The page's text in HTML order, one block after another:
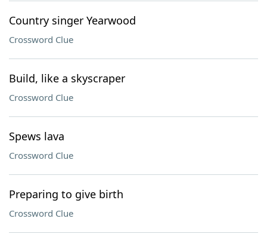
Country singer Yearwood
Crossword Clue
Build, like a skyscraper
Crossword Clue
Spews lava
Crossword Clue
Preparing to give birth
Crossword Clue